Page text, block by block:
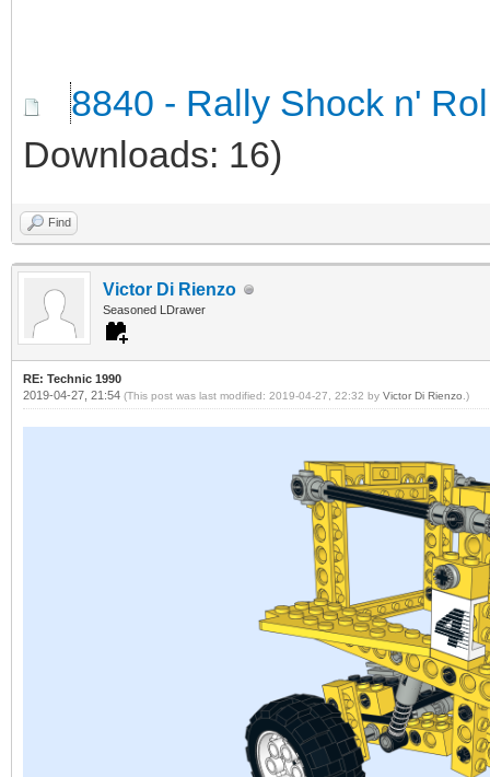
8840 - Rally Shock n'
Downloads: 16)
Find
Victor Di Rienzo
Seasoned LDrawer
RE: Technic 1990
2019-04-27, 21:54 (This post was last modified: 2019-04-27, 22:32 by Victor Di Rienzo .)